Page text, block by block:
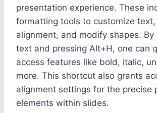
presentation experience. These
formatting tools to customize
alignment, and modify shapes. By
text and pressing Alt+H, one can
access features like bold, italic,
more. This shortcut also grants
alignment settings for the precise
elements within slides.